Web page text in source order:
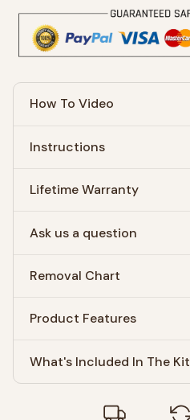
How To Video
Instructions
Lifetime Warranty
Ask us a question
Removal Chart
Product Features
What's Included In The Kit